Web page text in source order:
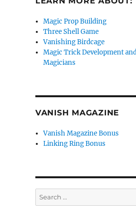
Magic Prop Building
Three Shell Game
Vanishing Birdcage
Magic Trick Development
Magicians
VANISH MAGAZINE
Vanish Magazine Bonus
Linking Ring Bonus
Search
for: